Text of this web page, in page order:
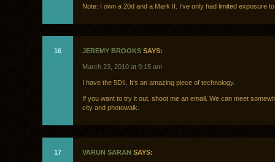
Note: I own a 20d and a Mark II. I’ve only had limited exposure
16 JEREMY BROOKS SAYS:
March 23, 2010 at 9:15 am
I have the 5DII. It’s an amazing piece of technology.
If you want to try it out, shoot me an email. We can meet
city and photowalk.
17 VARUN SARAN SAYS: